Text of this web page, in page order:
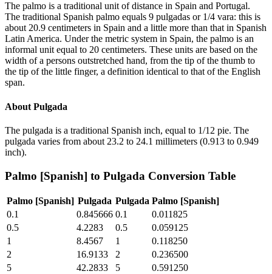
The palmo is a traditional unit of distance in Spain and Portugal.
The traditional Spanish palmo equals 9 pulgadas or 1/4 vara: this is
about 20.9 centimeters in Spain and a little more than that in Spanish
Latin America. Under the metric system in Spain, the palmo is an
informal unit equal to 20 centimeters. These units are based on the
width of a persons outstretched hand, from the tip of the thumb to
the tip of the little finger, a definition identical to that of the English
span.
About Pulgada
The pulgada is a traditional Spanish inch, equal to 1/12 pie. The
pulgada varies from about 23.2 to 24.1 millimeters (0.913 to 0.949
inch).
Palmo [Spanish] to Pulgada Conversion Table
Palmo [Spanish] Pulgada Pulgada Palmo [Spanish]
0.1
0.845666 0.1
0.011825
0.5
4.2283 0.5
0.059125
1
8.4567 1
0.118250
2
16.9133 2
0.236500
5
42.2833 5
0.591250